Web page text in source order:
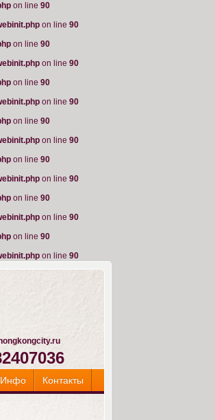
on line 90
on line 90
on line 90
on line 90
on line 90
on line 90
on line 90
on line 90
on line 90
on line 90
on line 90
on line 90
on line 90
on line 90
Инфо Контакты